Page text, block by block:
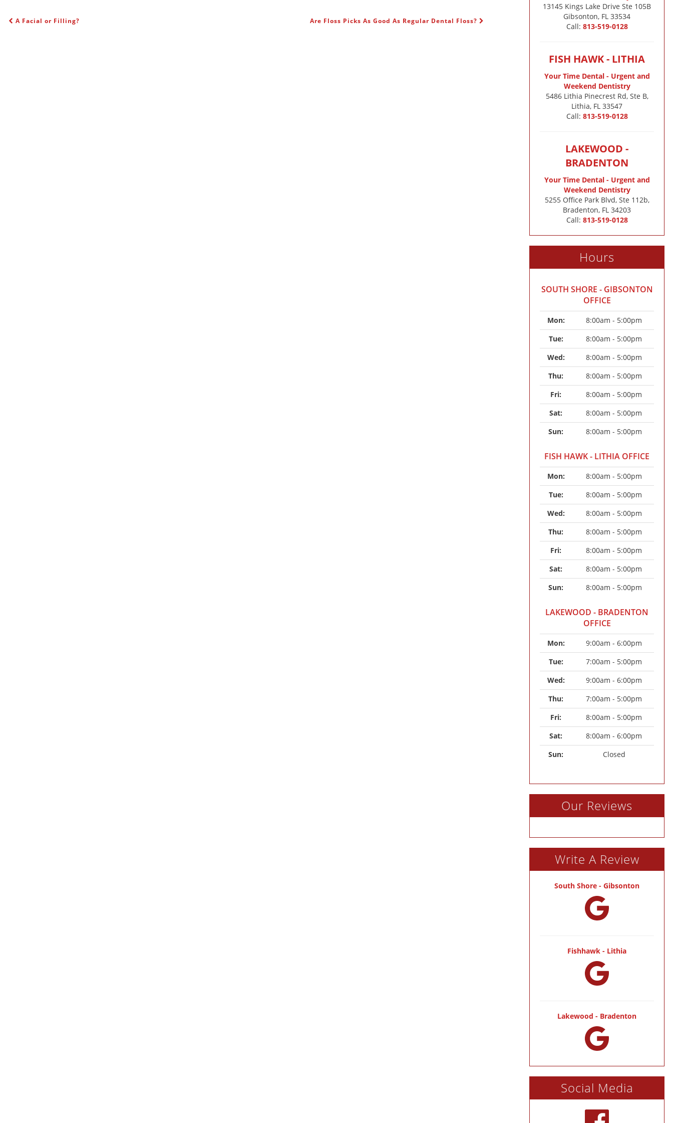
POST NAVIGATION
A Facial or Filling? Are Floss Picks As Good As Regular Dental Floss?
13145 Kings Lake Drive Ste 105B
Gibsonton, FL 33534
Call: 813-519-0128
FISH HAWK - LITHIA
Your Time Dental - Urgent and
Weekend Dentistry
5486 Lithia Pinecrest Rd, Ste B,
Lithia, FL 33547
Call: 813-519-0128
LAKEWOOD -
BRADENTON
Your Time Dental - Urgent and
Weekend Dentistry
5255 Office Park Blvd, Ste 112b,
Bradenton, FL 34203
Call: 813-519-0128
Hours
SOUTH SHORE - GIBSONTON
OFFICE
Mon:
8:00am - 5:00pm
Tue:
8:00am - 5:00pm
Wed:
8:00am - 5:00pm
Thu:
8:00am - 5:00pm
Fri:
8:00am - 5:00pm
Sat:
8:00am - 5:00pm
Sun:
8:00am - 5:00pm
FISH HAWK - LITHIA OFFICE
Mon:
8:00am - 5:00pm
Tue:
8:00am - 5:00pm
Wed:
8:00am - 5:00pm
Thu:
8:00am - 5:00pm
Fri:
8:00am - 5:00pm
Sat:
8:00am - 5:00pm
Sun:
8:00am - 5:00pm
LAKEWOOD - BRADENTON
OFFICE
Mon:
9:00am - 6:00pm
Tue:
7:00am - 5:00pm
Wed:
9:00am - 6:00pm
Thu:
7:00am - 5:00pm
Fri:
8:00am - 5:00pm
Sat:
8:00am - 6:00pm
Sun:
Closed
Our Reviews
Write A Review
South Shore - Gibsonton
Fishhawk - Lithia
Lakewood - Bradenton
Social Media